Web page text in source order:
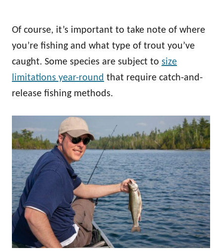
Of course, it’s important to take note of where
you’re fishing and what type of trout you’ve
caught. Some species are subject to size
limitations year-round that require catch-and-
release fishing methods.